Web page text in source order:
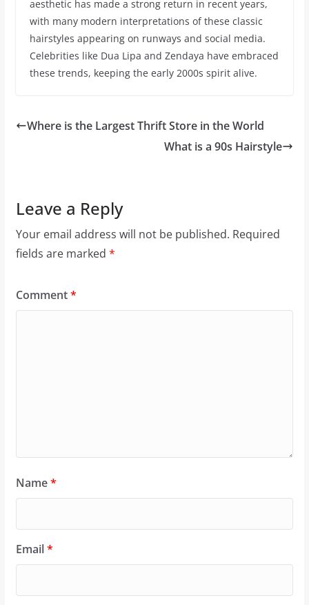
aesthetic has made a strong return in recent years,
with many modern interpretations of these classic
hairstyles appearing on runways and social media.
Celebrities like Dua Lipa and Zendaya have embraced
these trends, keeping the early 2000s spirit alive.
Where is the Largest Thrift Store in the World
What is a 90s Hairstyle
Leave a Reply
Your email address will not be published. Required
fields are marked *
Comment*
Name*
Email*